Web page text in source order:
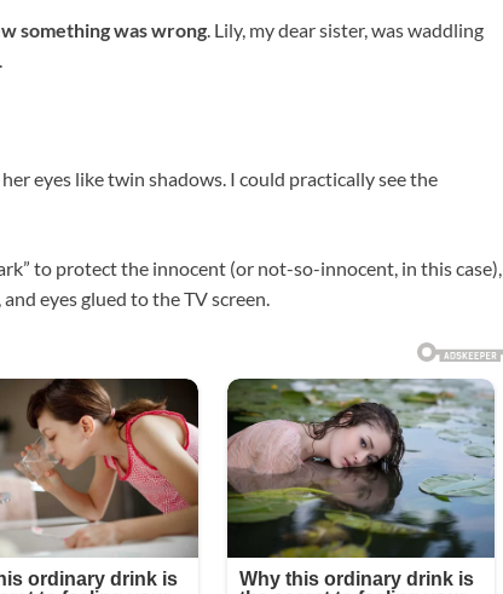
something was wrong. Lily, my dear sister, was waddling
eyes like twin shadows. I could practically see the
to protect the innocent (or not-so-innocent, in this case),
eyes glued to the TV screen.